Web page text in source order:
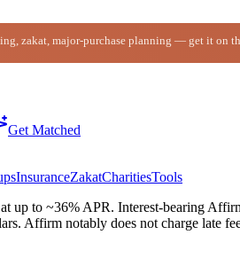
zakat, major-purchase planning — get it on
Get Matched
InsuranceZakatCharitiesTools
to ~36% APR. Interest-bearing
Affirm notably does not charge late